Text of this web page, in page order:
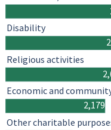
2,179
Disability
Religious activities
Economic and
Other charitable